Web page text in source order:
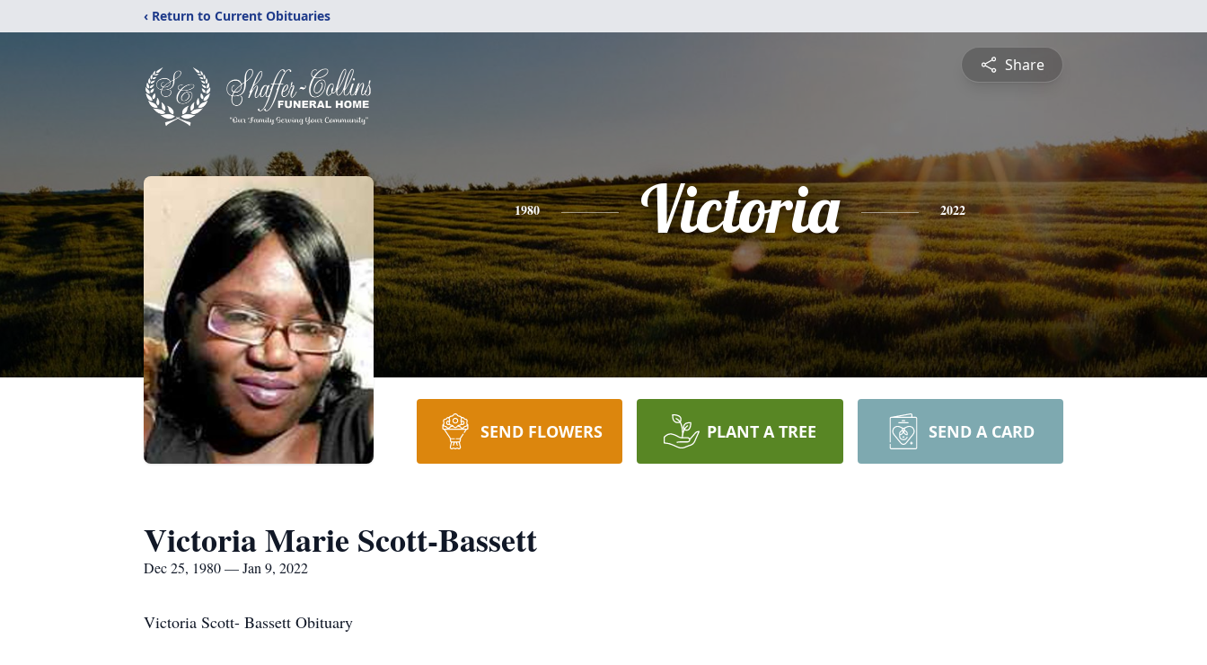
‹ Return to Current Obituaries
Share
1980 Victoria 2022
SEND FLOWERS PLANT A TREE SEND A CARD
Victoria Marie Scott-Bassett
Dec 25, 1980 — Jan 9, 2022
Victoria Scott- Bassett Obituary